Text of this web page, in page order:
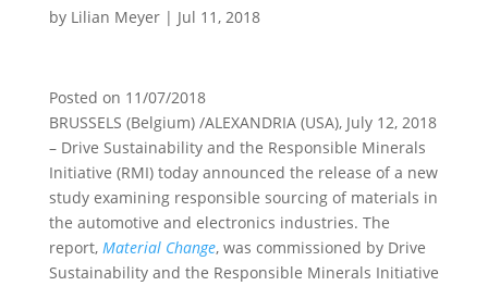
by Lilian Meyer| Jul 11, 2018
Posted on 11/07/2018
BRUSSELS (Belgium) /ALEXANDRIA (USA), July 12, 2018
– Drive Sustainability and the Responsible Minerals
Initiative (RMI) today announced the release of a new
study examining responsible sourcing of materials in
the automotive and electronics industries. The
report,Material Change, was commissioned by Drive
Sustainability and the Responsible Minerals Initiative